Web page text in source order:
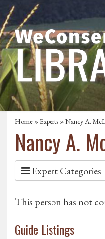
Home »Experts » Nancy A.
Nancy A.
Expert Categories
This person has not
Guide Listings